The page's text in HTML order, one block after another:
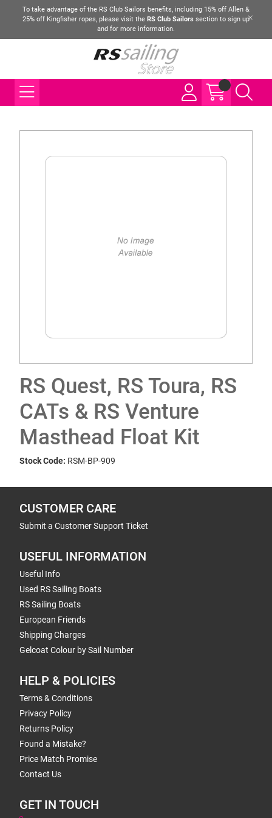
To take advantage of the RS Club Sailors benefits, including 15% off Allen &
25% off Kingfisher ropes, please visit the RS Club Sailors section to sign up
and for more information.
RS Quest, RS Toura, RS
CATs & RS Venture
Masthead Float Kit
Stock Code: RSM-BP-909
CUSTOMER CARE
Submit a Customer Support Ticket
USEFUL INFORMATION
Useful Info
Used RS Sailing Boats
RS Sailing Boats
European Friends
Shipping Charges
Gelcoat Colour by Sail Number
HELP & POLICIES
Terms & Conditions
Privacy Policy
Returns Policy
Found a Mistake?
Price Match Promise
Contact Us
GET IN TOUCH